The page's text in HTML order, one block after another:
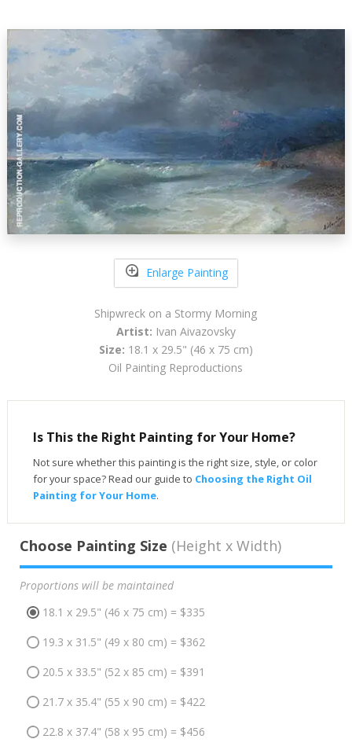
Enlarge Painting
Shipwreck on a Stormy Morning
Artist: Ivan Aivazovsky
Size: 18.1 x 29.5" (46 x 75 cm)
Oil Painting Reproductions
Is This the Right Painting for Your Home?
Not sure whether this painting is the right size, style, or color
for your space? Read our guide to Choosing the Right Oil
Painting for Your Home.
Choose Painting Size (Height x Width)
Proportions will be maintained
18.1 x 29.5" (46 x 75 cm) = $335
19.3 x 31.5" (49 x 80 cm) = $362
20.5 x 33.5" (52 x 85 cm) = $391
21.7 x 35.4" (55 x 90 cm) = $422
22.8 x 37.4" (58 x 95 cm) = $456